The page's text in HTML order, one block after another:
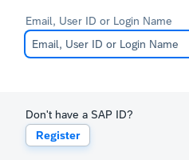
Email, User ID or Login Name
Don't have a SAP ID?
Register